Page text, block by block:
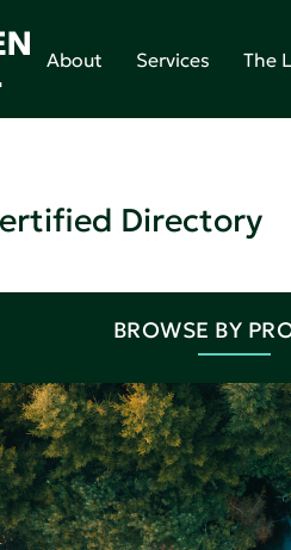
About Services The
Directory
BROWSE BY